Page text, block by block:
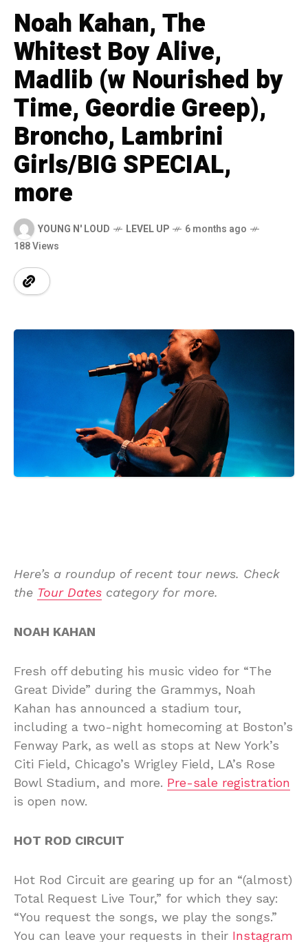
Noah Kahan, The
Whitest Boy Alive,
Madlib (w Nourished by
Time, Geordie Greep),
Broncho, Lambrini
Girls/BIG SPECIAL,
more
YOUNG N' LOUD LEVEL UP
6 months ago
188 Views
Here’s a roundup of recent tour news. Check
the Tour Dates category for more.
NOAH KAHAN
Fresh off debuting his music video for “The
Great Divide” during the Grammys, Noah
Kahan has announced a stadium tour,
including a two-night homecoming at Boston’s
Fenway Park, as well as stops at New York’s
Citi Field, Chicago’s Wrigley Field, LA’s Rose
Bowl Stadium, and more. Pre-sale registration
is open now.
HOT ROD CIRCUIT
Hot Rod Circuit are gearing up for an “(almost)
Total Request Live Tour,” for which they say:
“You request the songs, we play the songs.”
You can leave your requests in their Instagram